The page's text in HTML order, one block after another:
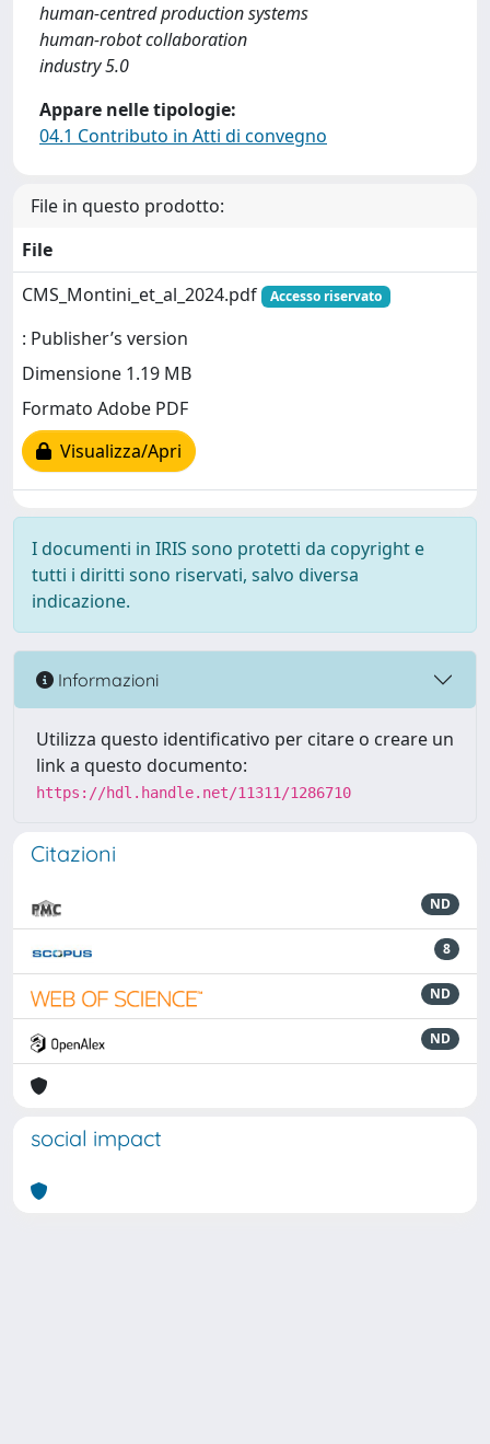
human-centred production systems
human-robot collaboration
industry 5.0
Appare nelle tipologie:
04.1 Contributo in Atti di convegno
File in questo prodotto:
File
CMS_Montini_et_al_2024.pdf
Accesso riservato
: Publisher’s version
Dimensione 1.19 MB
Formato Adobe PDF
Visualizza/Apri
I documenti in IRIS sono protetti da copyright e
tutti i diritti sono riservati, salvo diversa
indicazione.
Informazioni
Utilizza questo identificativo per citare o creare un
link a questo documento:
https://hdl.handle.net/11311/1286710
Citazioni
ND
8
ND
ND
social impact